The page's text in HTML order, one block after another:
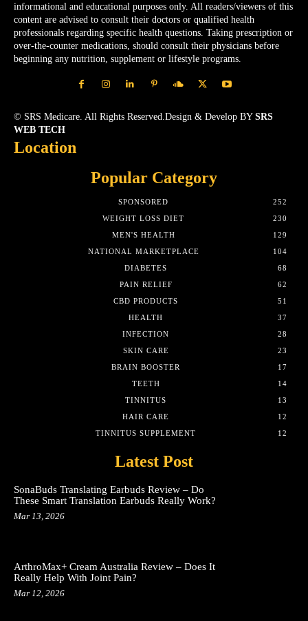
informational and educational purposes only. All readers/viewers of this
content are advised to consult their doctors or qualified health
professionals regarding specific health questions. Taking prescription or
over-the-counter medications, should consult their physicians before
beginning any nutrition, supplement or lifestyle programs.
© SRS Medicare. All Rights Reserved.Design & Develop BY SRS
WEB TECH
Location
Popular Category
SPONSORED
252
WEIGHT LOSS DIET
230
MEN'S HEALTH
129
NATIONAL MARKETPLACE
104
DIABETES
68
PAIN RELIEF
62
CBD PRODUCTS
51
HEALTH
37
INFECTION
28
SKIN CARE
23
BRAIN BOOSTER
17
TEETH
14
TINNITUS
13
HAIR CARE
12
TINNITUS SUPPLEMENT
12
Latest Post
SonaBuds Translating Earbuds Review – Do
These Smart Translation Earbuds Really Work?
Mar 13, 2026
ArthroMax+ Cream Australia Review – Does It
Really Help With Joint Pain?
Mar 12, 2026